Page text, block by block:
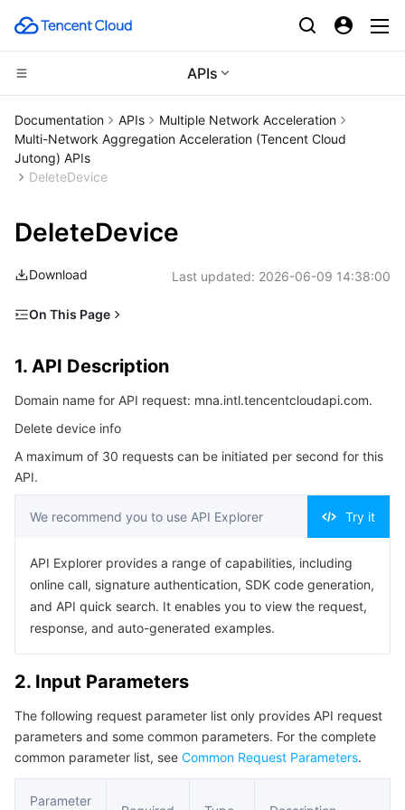
APIs
Compute
Cloud Virtual Machine
BM Cloud Physical Machine
Cloud GPU Service
Auto Scaling
Tencent Cloud Automation Tools
CDN and Edge platform
Content Delivery Network
Enterprise Content Delivery Network
Secure Content Delivery Network
Multiple Network Acceleration
Edge Computing Machine
High Performance Computing
Batch Compute
Container
Tencent Cloud Mesh
Tencent Container Registry
Tencent Kubernetes Engine Distributed Cloud Center
Cloud Dedicated Cluster
Edge Zone
Cloud Dedicated Zone
Microservice
Tencent Cloud Elastic Microservice
Service Registry and Governance
API Gateway
Serverless
Serverless Cloud Function
Essential Storage Service
Cloud Object Storage
Cloud File Storage
Cloud Block Storage
Cloud HDFS
Data Storage Service
Cloud Log Service
Cloud Infinite
Smart Media Hosting
Relational Database
TencentDB for MySQL
TencentDB for MariaDB
TencentDB for SQL Server
Relational database TDSQL
TDSQL-C for MySQL
TDSQL Boundless
NoSQL Database
TencentDB for MongoDB
Data Transfer Service
Networking
Documentation APIs
Multiple Network Acceleration
Multi-Network Aggregation Acceleration (Tencent Cloud
Jutong) APIs
DeleteDevice
DeleteDevice
Download Last updated: 2026-06-09 14:38:00
On This Page
2. Input Parameters
3. Output Parameters
4. Example
Example1 Delete a device interface
5. Developer Resources
SDK
Command Line Interface
6. Error Code
1. API Description
Domain name for API request: mna.intl.tencentcloudapi.com.
Delete device info
A maximum of 30 requests can be initiated per second for this
API.
We recommend you to use API Explorer Try it
API Explorer provides a range of capabilities, including
online call, signature authentication, SDK code generation,
and API quick search. It enables you to view the request,
response, and auto-generated examples.
2. Input Parameters
The following request parameter list only provides API request
parameters and some common parameters. For the complete
common parameter list, see Common Request Parameters.
Parameter